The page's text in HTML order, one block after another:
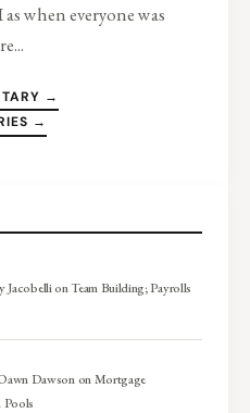
when everyone was
→
→
Jacobelli on Team Building; Payrolls
Dawson on Mortgage
Pools